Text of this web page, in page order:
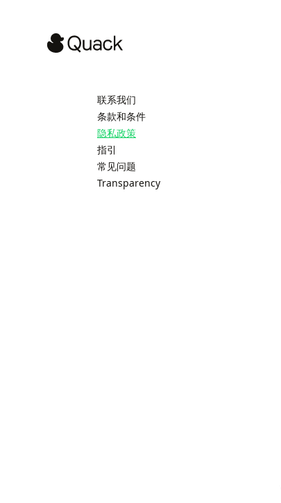
联系我们
条款和条件
隐私政策
指引
常见问题
Transparency